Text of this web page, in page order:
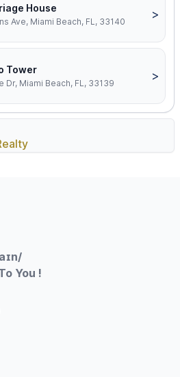
House
Ave, Miami Beach, FL, 33140
>
Tower
Dr, Miami Beach, FL, 33139
>
You !